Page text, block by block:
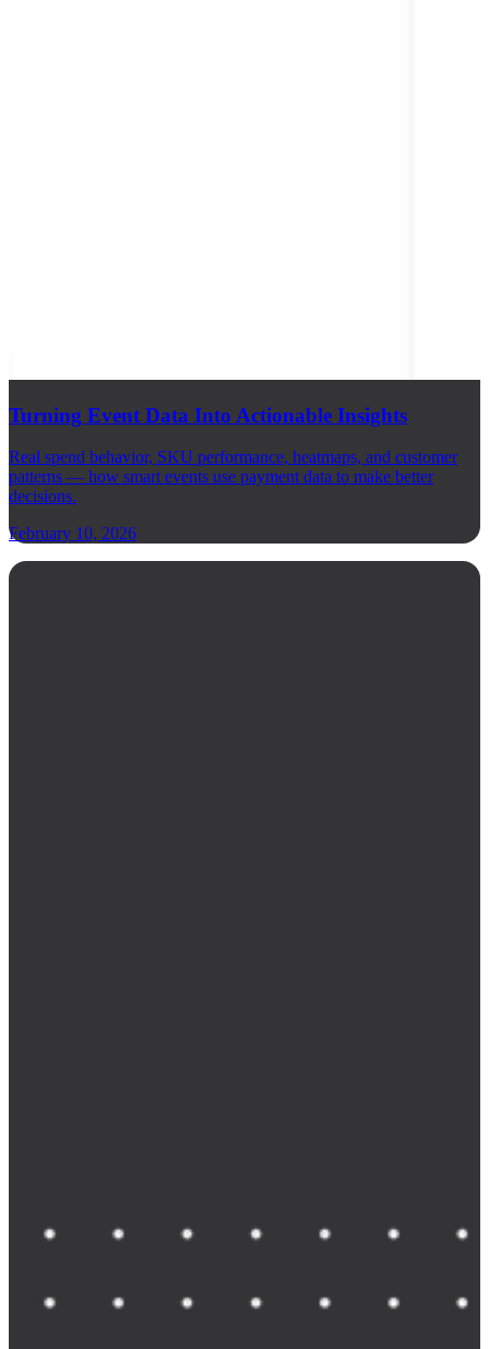
Turning Event Data Into Actionable Insights
Real spend behavior, SKU performance, heatmaps, and customer
patterns — how smart events use payment data to make better
decisions.
February 10, 2026